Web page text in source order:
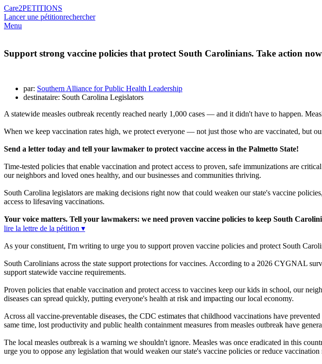
Care2PETITIONS
Lancer une pétitionrechercher
Menu
Support strong vaccine policies that protect South Carolinians. Take action
par: Southern Alliance for Public Health Leadership
destinataire: South Carolina Legislators
A statewide measles outbreak recently reached nearly 1,000 cases — and it didn't have to happen.
When we keep vaccination rates high, we protect everyone — not just those who are vaccinated, but
Send a letter today and tell your lawmaker to protect vaccine access in the Palmetto State!
Time-tested policies that enable vaccination and protect access to proven, safe immunizations are
our neighbors and loved ones healthy, and our businesses and communities thriving.
South Carolina legislators are making decisions right now that could weaken our state's vaccine
access to lifesaving vaccinations.
Your voice matters. Tell your lawmakers: we need proven vaccine policies to keep South
lire la lettre de la pétition ▾
As your constituent, I'm writing to urge you to support proven vaccine policies and protect South
South Carolinians across the state support protections for vaccines. According to a 2026 CYGNAL
support statewide vaccine requirements.
Proven policies that enable vaccination and protect access to vaccines keep our kids in school, our
diseases can spread quickly, putting everyone's health at risk and impacting our local economy.
Across all vaccine-preventable diseases, the CDC estimates that childhood vaccinations have
same time, lost productivity and public health containment measures from measles outbreak have
The local measles outbreak is a warning we shouldn't ignore. Measles was once eradicated in this
urge you to oppose any legislation that would weaken our state's vaccine policies or reduce vaccination